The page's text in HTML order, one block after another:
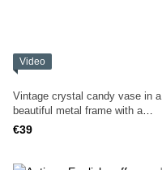
Video
Vintage crystal candy vase in a
beautiful metal frame with a
handle
€39